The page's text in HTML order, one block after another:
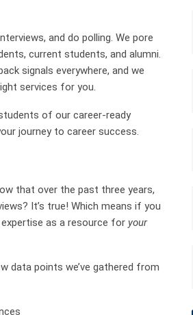
and do polling. We pore
current students, and alumni.
signals everywhere, and we
services for you.
of our career-ready
journey to career success.
that over the past three years,
It’s true! Which means if you
as a resource for your
data points we’ve gathered from